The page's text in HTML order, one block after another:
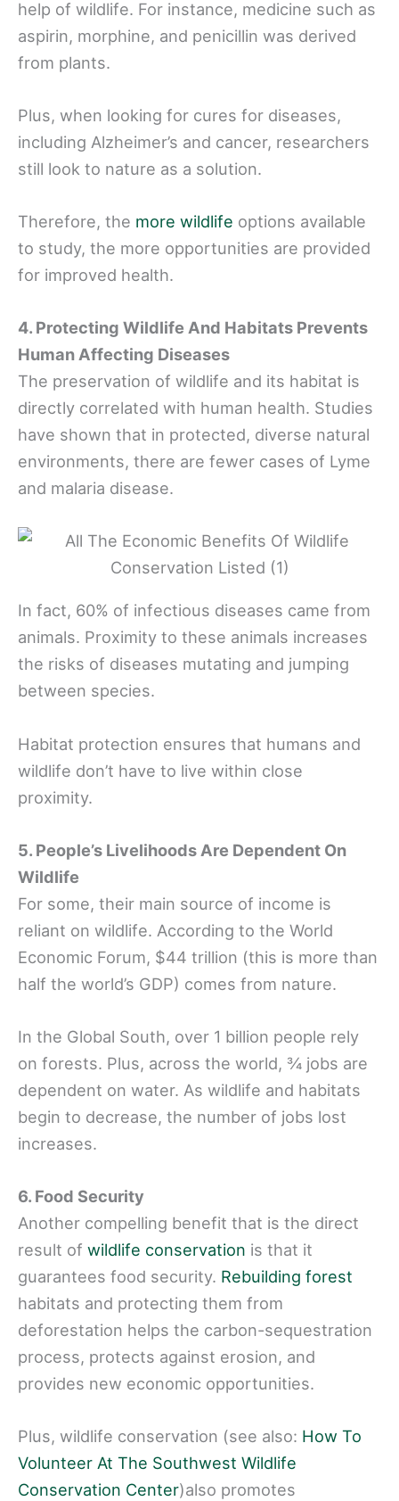
help of wildlife. For instance, medicine such as
aspirin, morphine, and penicillin was derived
from plants.
Plus, when looking for cures for diseases,
including Alzheimer’s and cancer, researchers
still look to nature as a solution.
Therefore, the more wildlife options available
to study, the more opportunities are provided
for improved health.
4. Protecting Wildlife And Habitats Prevents
Human Affecting Diseases
The preservation of wildlife and its habitat is
directly correlated with human health. Studies
have shown that in protected, diverse natural
environments, there are fewer cases of Lyme
and malaria disease.
In fact, 60% of infectious diseases came from
animals. Proximity to these animals increases
the risks of diseases mutating and jumping
between species.
Habitat protection ensures that humans and
wildlife don’t have to live within close
proximity.
5. People’s Livelihoods Are Dependent On
Wildlife
For some, their main source of income is
reliant on wildlife. According to the World
Economic Forum, $44 trillion (this is more than
half the world’s GDP) comes from nature.
In the Global South, over 1 billion people rely
on forests. Plus, across the world, ¾ jobs are
dependent on water. As wildlife and habitats
begin to decrease, the number of jobs lost
increases.
6. Food Security
Another compelling benefit that is the direct
result of wildlife conservation is that it
guarantees food security. Rebuilding forest
habitats and protecting them from
deforestation helps the carbon-sequestration
process, protects against erosion, and
provides new economic opportunities.
Plus, wildlife conservation (see also: How To
Volunteer At The Southwest Wildlife
Conservation Center)also promotes